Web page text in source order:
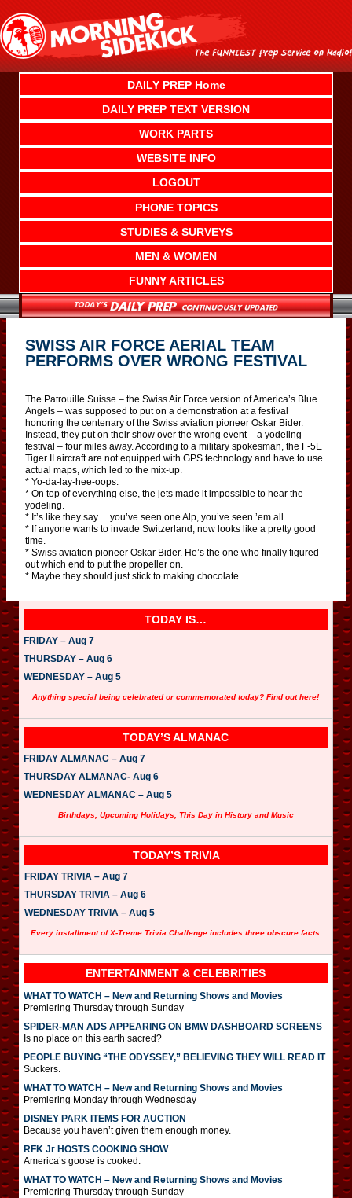
content
DAILY PREP Home
DAILY PREP TEXT VERSION
WORK PARTS
WEBSITE INFO
LOGOUT
PHONE TOPICS
STUDIES & SURVEYS
MEN & WOMEN
FUNNY ARTICLES
SWISS AIR FORCE AERIAL TEAM
PERFORMS OVER WRONG FESTIVAL
The Patrouille Suisse – the Swiss Air Force version of America’s Blue
Angels – was supposed to put on a demonstration at a festival
honoring the centenary of the Swiss aviation pioneer Oskar Bider.
Instead, they put on their show over the wrong event – a yodeling
festival – four miles away. According to a military spokesman, the F-5E
Tiger II aircraft are not equipped with GPS technology and have to use
actual maps, which led to the mix-up.
* Yo-da-lay-hee-oops.
* On top of everything else, the jets made it impossible to hear the
yodeling.
* It’s like they say… you’ve seen one Alp, you’ve seen ’em all.
* If anyone wants to invade Switzerland, now looks like a pretty good
time.
* Swiss aviation pioneer Oskar Bider. He’s the one who finally figured
out which end to put the propeller on.
* Maybe they should just stick to making chocolate.
TODAY IS…
FRIDAY – Aug 7
THURSDAY – Aug 6
WEDNESDAY – Aug 5
Anything special being celebrated or commemorated today? Find out here!
TODAY’S ALMANAC
FRIDAY ALMANAC – Aug 7
THURSDAY ALMANAC- Aug 6
WEDNESDAY ALMANAC – Aug 5
Birthdays, Upcoming Holidays, This Day in History and Music
TODAY’S TRIVIA
FRIDAY TRIVIA – Aug 7
THURSDAY TRIVIA – Aug 6
WEDNESDAY TRIVIA – Aug 5
Every installment of X-Treme Trivia Challenge includes three obscure facts.
ENTERTAINMENT & CELEBRITIES
WHAT TO WATCH – New and Returning Shows and Movies
Premiering Thursday through Sunday
SPIDER-MAN ADS APPEARING ON BMW DASHBOARD SCREENS
Is no place on this earth sacred?
PEOPLE BUYING “THE ODYSSEY,” BELIEVING THEY WILL READ IT
Suckers.
WHAT TO WATCH – New and Returning Shows and Movies
Premiering Monday through Wednesday
DISNEY PARK ITEMS FOR AUCTION
Because you haven’t given them enough money.
RFK Jr HOSTS COOKING SHOW
America’s goose is cooked.
WHAT TO WATCH – New and Returning Shows and Movies
Premiering Thursday through Sunday